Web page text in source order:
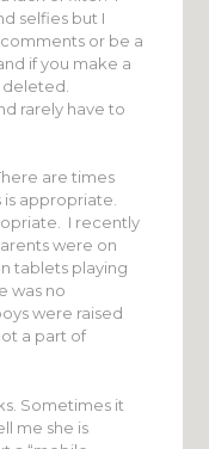
selfies but I
or be a
if you make a
rarely have to
are times
appropriate.
I recently
were on
tablets playing
was no
were raised
a part of
Sometimes it
me she is